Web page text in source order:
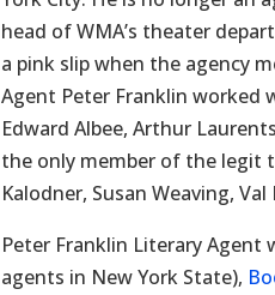
head of WMA’s theater
a pink slip when the agency
Agent Peter Franklin worked
Edward Albee, Arthur
the only member of the legit
Kalodner, Susan Weaving,
Peter Franklin Literary Agent
agents in New York State),